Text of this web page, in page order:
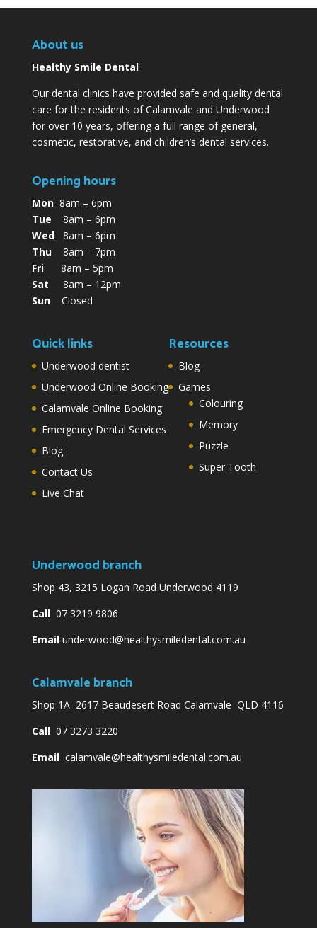
About us
Healthy Smile Dental
Our dental clinics have provided safe and quality dental
care for the residents of Calamvale and Underwood
for over 10 years, offering a full range of general,
cosmetic, restorative, and children’s dental services.
Opening hours
Mon8am – 6pm
Tue 8am – 6pm
Wed8am – 6pm
Thu8am – 7pm
Fri8am – 5pm
Sat 8am – 12pm
SunClosed
Quick links
Underwood dentist
Underwood Online Booking
Calamvale Online Booking
Emergency Dental Services
Blog
Contact Us
Live Chat
Resources
Blog
Games
Colouring
Memory
Puzzle
Super Tooth
Underwood branch
Shop 43, 3215 Logan Road Underwood 4119
Call07 3219 9806
Email underwood@healthysmiledental.com.au
Calamvale branch
Shop 1A 2617 Beaudesert Road Calamvale QLD 4116
Call07 3273 3220
Email calamvale@healthysmiledental.com.au